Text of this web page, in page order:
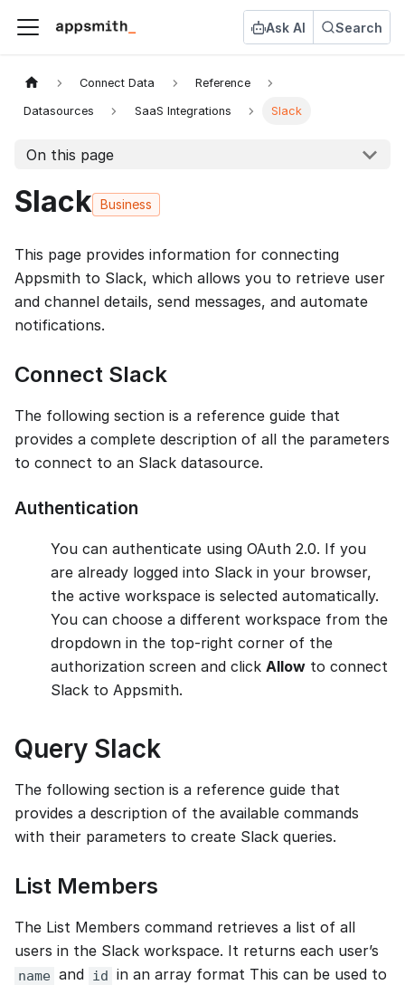
Ask AI Search
Connect Data Reference
Datasources SaaS Integrations Slack
On this page
Slack Business
This page provides information for connecting
Appsmith to Slack, which allows you to retrieve user
and channel details, send messages, and automate
notifications.
Connect Slack
The following section is a reference guide that
provides a complete description of all the parameters
to connect to an Slack datasource.
Authentication
You can authenticate using OAuth 2.0. If you
are already logged into Slack in your browser,
the active workspace is selected automatically.
You can choose a different workspace from the
dropdown in the top-right corner of the
authorization screen and click Allow to connect
Slack to Appsmith.
Query Slack
The following section is a reference guide that
provides a description of the available commands
with their parameters to create Slack queries.
List Members
The List Members command retrieves a list of all
users in the Slack workspace. It returns each user’s
name and id in an array format This can be used to